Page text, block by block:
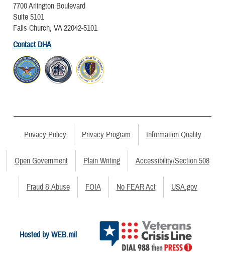
7700 Arlington Boulevard
Suite 5101
Falls Church, VA 22042-5101
Contact DHA
Privacy Policy Privacy Program Information Quality
Open Government Plain Writing Accessibility/Section 508
Fraud & Abuse FOIA No FEAR Act USA.gov
Hosted by WEB.mil